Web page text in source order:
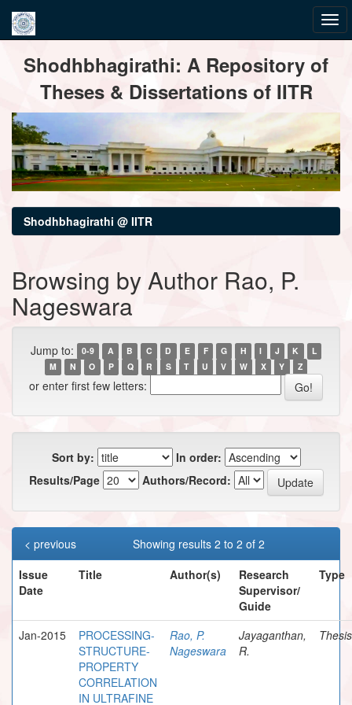
navigationShodhbhagirathi: A Repository of
Theses & Dissertations of IITR
Shodhbhagirathi @ IITR
Browsing by Author Rao, P.
Nageswara
Jump to: 0-9 A B C D E F G H I J K
L
M
N O P Q R S T U V W X Y Z
or enter first few letters:
Sort by:
In order:
Results/Page
Authors/Record:
Showing results 2 to 2 of 2
< previous
Issue
Date
Title Author(s)
Research
Supervisor/
Guide
Type
Jan-2015
PROCESSING-
STRUCTURE-
PROPERTY
CORRELATION
IN ULTRAFINE
Rao, P.
Nageswara
Jayaganthan,
R.
Thesis